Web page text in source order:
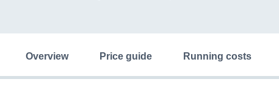
overview price guide running costs